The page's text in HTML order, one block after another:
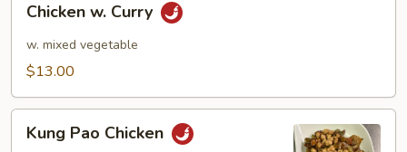
Curry
Chicken w. Curry
w. mixed vegetable
$13.00
PaoKung Pao Chicken